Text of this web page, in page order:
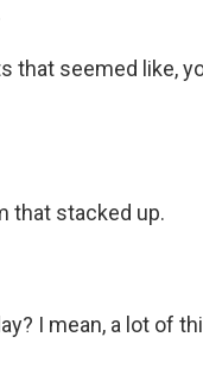
that seemed like,
that stacked up.
I mean, a lot of